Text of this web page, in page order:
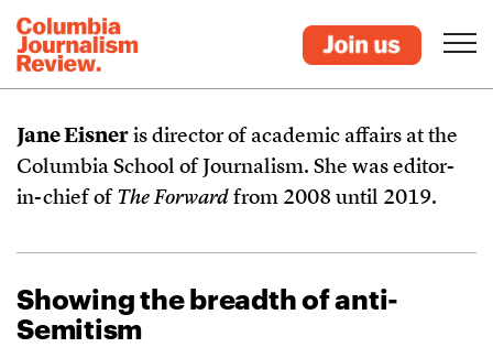
Jane Eisner is director of academic affairs at the
Columbia School of Journalism. She was editor-
in-chief of The Forward from 2008 until 2019.
Showing the breadth of anti-
Semitism